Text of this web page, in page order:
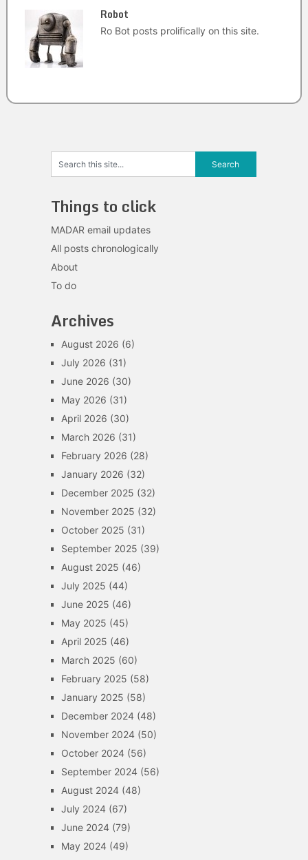
Robot
Ro Bot posts prolifically on this site.
Things to click
MADAR email updates
All posts chronologically
About
To do
Archives
August 2026 (6)
July 2026 (31)
June 2026 (30)
May 2026 (31)
April 2026 (30)
March 2026 (31)
February 2026 (28)
January 2026 (32)
December 2025 (32)
November 2025 (32)
October 2025 (31)
September 2025 (39)
August 2025 (46)
July 2025 (44)
June 2025 (46)
May 2025 (45)
April 2025 (46)
March 2025 (60)
February 2025 (58)
January 2025 (58)
December 2024(48)
November 2024(50)
October 2024(56)
September 2024(56)
August 2024(48)
July 2024(67)
June 2024(79)
May 2024(49)